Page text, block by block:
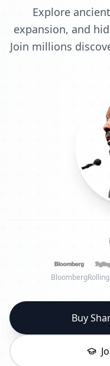
Explore
expansion, and
Join millions
Bloomberg
Buy